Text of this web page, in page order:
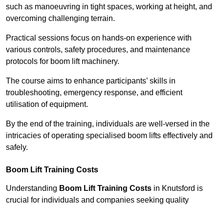
such as manoeuvring in tight spaces, working at height, and
overcoming challenging terrain.
Practical sessions focus on hands-on experience with
various controls, safety procedures, and maintenance
protocols for boom lift machinery.
The course aims to enhance participants’ skills in
troubleshooting, emergency response, and efficient
utilisation of equipment.
By the end of the training, individuals are well-versed in the
intricacies of operating specialised boom lifts effectively and
safely.
Boom Lift Training Costs
Understanding Boom Lift Training Costs in Knutsford is
crucial for individuals and companies seeking quality